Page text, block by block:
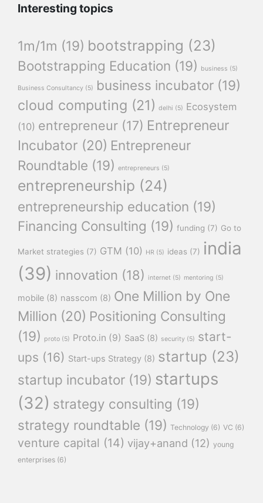
Interesting topics
1m/1m (19) bootstrapping (23)
Bootstrapping Education (19) business (5)
Business Consultancy (5) business incubator (19)
cloud computing (21) delhi (5) Ecosystem
(10) entrepreneur (17) Entrepreneur
Incubator (20) Entrepreneur
Roundtable (19) entrepreneurs (5)
entrepreneurship (24)
entrepreneurship education (19)
Financing Consulting (19) funding (7) Go to
Market strategies (7) GTM (10) HR (5) ideas (7) india
(39) innovation (18) internet (5) mentoring (5)
mobile (8) nasscom (8) One Million by One
Million (20) Positioning Consulting
(19)
proto (5) Proto.in (9) SaaS (8) security (5) start-
ups (16) Start-ups Strategy (8) startup (23)
startup incubator (19) startups
(32) strategy consulting (19)
strategy roundtable (19) Technology (6) VC (6)
venture capital (14) vijay+anand (12) young
enterprises (6)